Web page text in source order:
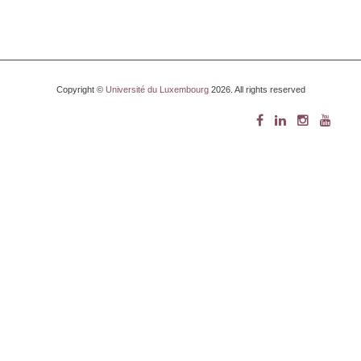
Copyright © Université du Luxembourg2026. All rights reserved